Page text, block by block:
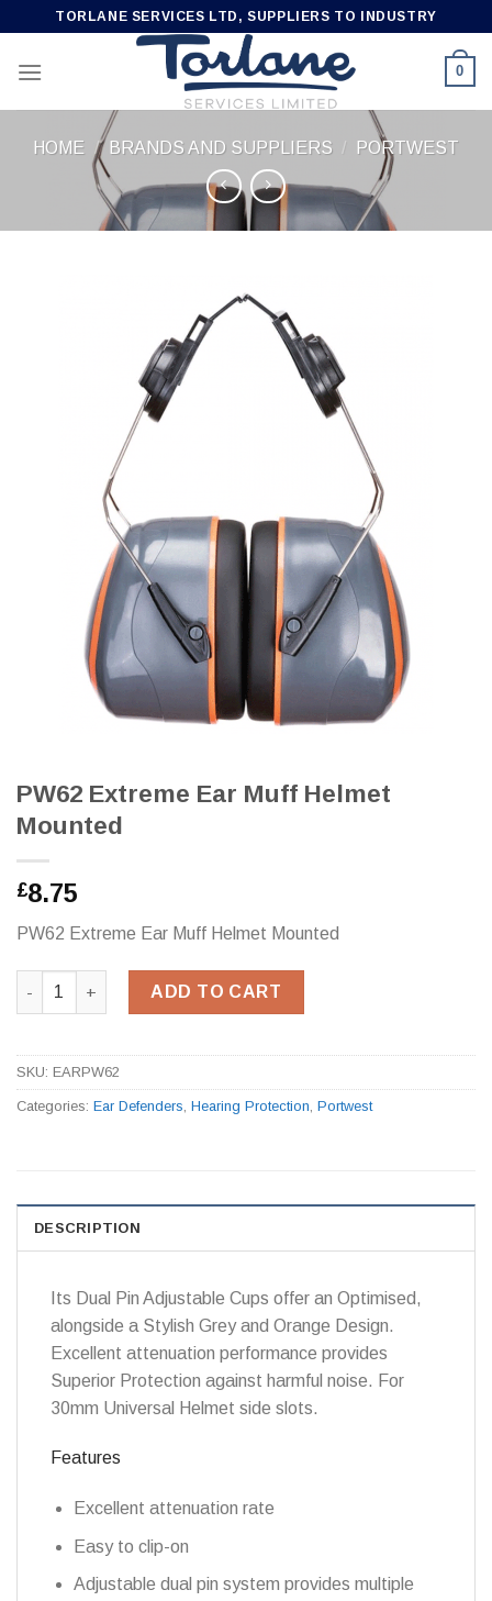
content
TORLANE SERVICES LTD, SUPPLIERS TO INDUSTRY
0
HOME / BRANDS AND SUPPLIERS / PORTWEST
PW62 Extreme Ear Muff Helmet
Mounted
£8.75
PW62 Extreme Ear Muff Helmet Mounted
PW62 Extreme Ear Muff Helmet Mounted quantity
ADD TO CART
SKU: EARPW62
Categories: Ear Defenders Hearing Protection Portwest
DESCRIPTION
Its Dual Pin Adjustable Cups offer an Optimised,
alongside a Stylish Grey and Orange Design.
Excellent attenuation performance provides
Superior Protection against harmful noise. For
30mm Universal Helmet side slots.
Features
Excellent attenuation rate
Easy to clip-on
Adjustable dual pin system provides multiple